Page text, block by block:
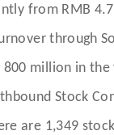
from RMB
through
million in
Stock
are 1,349